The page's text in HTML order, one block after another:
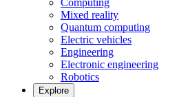
Computing
Mixed reality
Quantum computing
Electric vehicles
Engineering
Electronic engineering
Robotics
Explore